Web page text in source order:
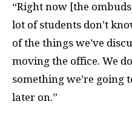
“Right now [the
lot of students don’t
of the things we’ve
moving the office. We
something we’re going
later on.”